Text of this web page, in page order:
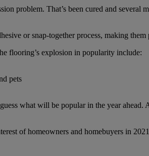
problem. That’s been cured and
or snap-together process, making
flooring’s explosion in popularity include:
pets
what will be popular in the year ahead.
of homeowners and homebuyers in